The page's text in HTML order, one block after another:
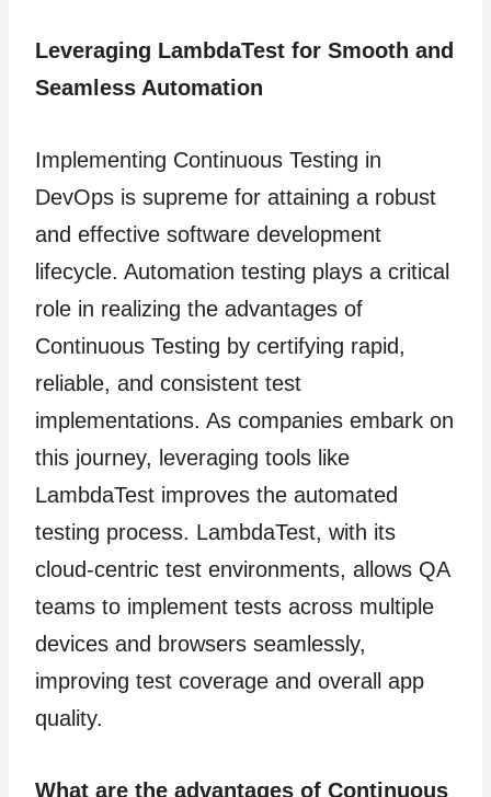
Leveraging LambdaTest for Smooth and
Seamless Automation
Implementing Continuous Testing in
DevOps is supreme for attaining a robust
and effective software development
lifecycle. Automation testing plays a critical
role in realizing the advantages of
Continuous Testing by certifying rapid,
reliable, and consistent test
implementations. As companies embark on
this journey, leveraging tools like
LambdaTest improves the automated
testing process. LambdaTest, with its
cloud-centric test environments, allows QA
teams to implement tests across multiple
devices and browsers seamlessly,
improving test coverage and overall app
quality.
What are the advantages of Continuous